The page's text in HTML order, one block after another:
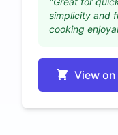
simplicity and
cooking
View